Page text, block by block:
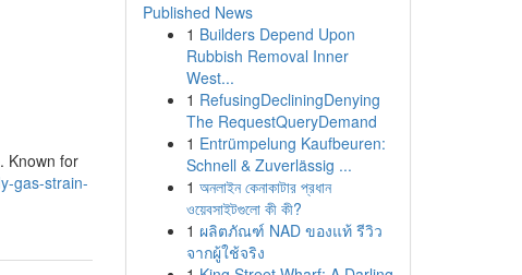
Known for
gas-strain-
Published News
1 Builders Depend Upon
Rubbish Removal Inner
West...
1 RefusingDecliningDenying
The RequestQueryDemand
1 Entrümpelung Kaufbeuren:
Schnell & Zuverlässig ...
1 অনলাইন কেনাকাটার প্রধান
ওয়েবসাইটগুলো কী কী?
1 ผลิตภัณฑ์ NAD ของแท้ รีวิว
จากผู้ใช้จริง